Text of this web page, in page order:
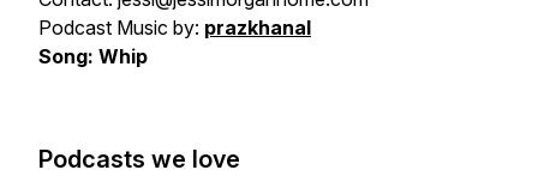
Podcast Music by: prazkhanal
Song: Whip
Podcasts we love